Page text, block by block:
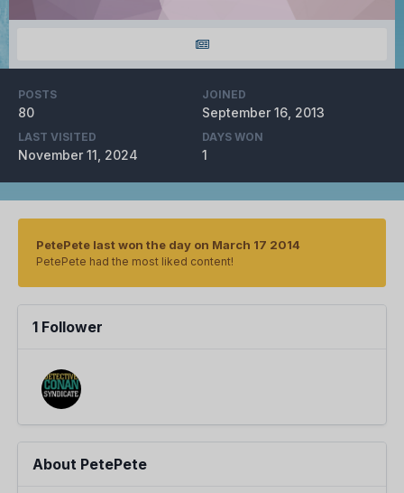
POSTS
80
JOINED
September 16, 2013
LAST VISITED
November 11, 2024
DAYS WON
1
PetePete last won the day on March 17 2014
PetePete had the most liked content!
1 Follower
About PetePete